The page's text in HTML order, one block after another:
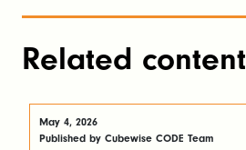
Related content
May 4, 2026
Published by Cubewise CODE Team